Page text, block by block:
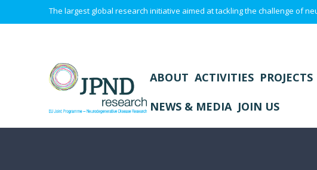
The largest global research initiative aimed at tackling the challenge of
ABOUT ACTIVITIES PROJECTS
NEWS & MEDIA JOIN US